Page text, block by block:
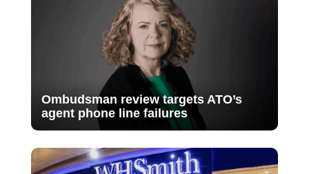
Ombudsman review targets ATO’s
agent phone line failures